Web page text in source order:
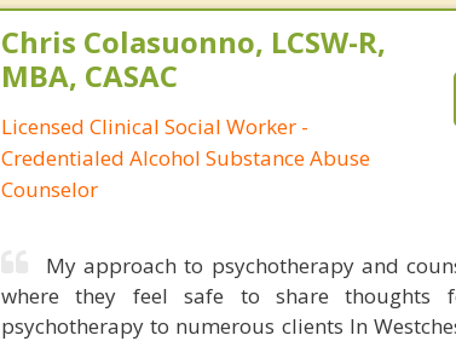
Chris Colasuonno, LCSW-R,
MBA, CASAC
Licensed Clinical Social Worker -
Credentialed Alcohol Substance Abuse
Counselor
My approach to psychotherapy and
where they feel safe to share thoughts
psychotherapy to numerous clients In